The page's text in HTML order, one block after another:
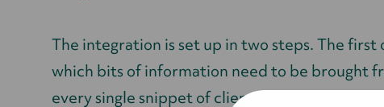
The integration is set up in two steps. The
which bits of information need to be brought
every single snippet of client information